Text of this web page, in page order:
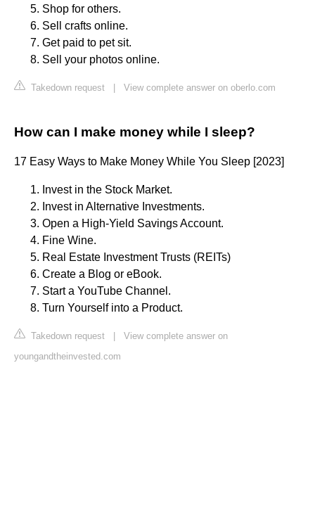
Shop for others.
Sell crafts online.
Get paid to pet sit.
Sell your photos online.
Takedown request View complete answer on oberlo.com
How can I make money while I sleep?
17 Easy Ways to Make Money While You Sleep [2023]
Invest in the Stock Market.
Invest in Alternative Investments.
Open a High-Yield Savings Account.
Fine Wine.
Real Estate Investment Trusts (REITs)
Create a Blog or eBook.
Start a YouTube Channel.
Turn Yourself into a Product.
Takedown request
View complete answer on
youngandtheinvested.com